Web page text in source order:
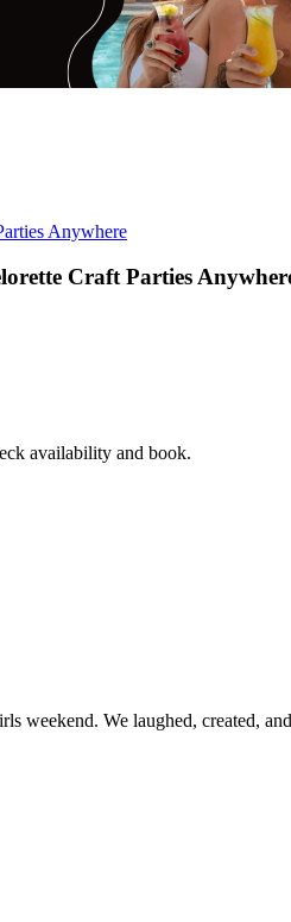
Anywhere
Craft Parties
availability and book.
weekend. We laughed, created,